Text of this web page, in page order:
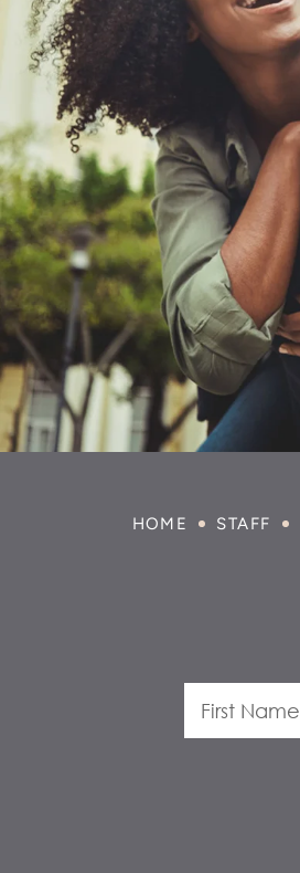
HOME STAFF